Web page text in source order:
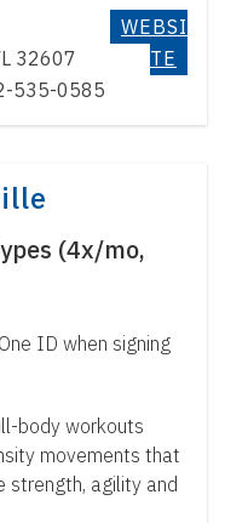
32607
535-0585
WEBSI
TE
(4x/mo,
ID when signing
body workouts
movements that
strength, agility and